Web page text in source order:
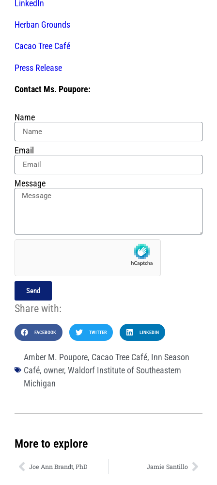
LinkedIn
Herban Grounds
Cacao Tree Café
Press Release
Contact Ms. Poupore:
Name
Email
Message
Send
Share with:
FACEBOOK TWITTER LINKEDIN
Amber M. Poupore, Cacao Tree Café, Inn Season
Café, owner, Waldorf Institute of Southeastern
Michigan
More to explore
Joe Ann Brandt, PhD Jamie Santillo